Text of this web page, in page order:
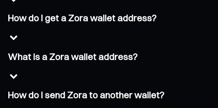
How do I get a Zora wallet address?
What is a Zora wallet address?
How do I send Zora to another wallet?